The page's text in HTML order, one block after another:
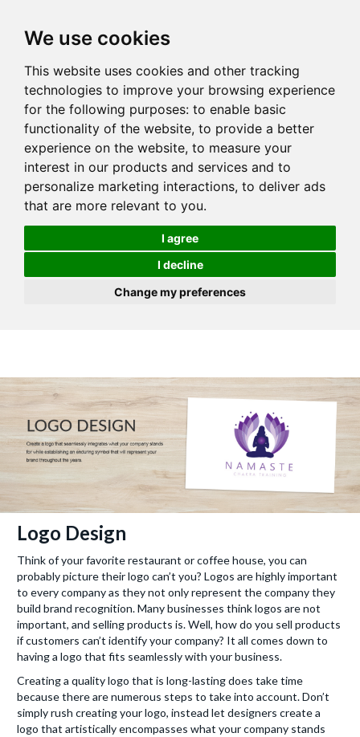
We use cookies
This website uses cookies and other tracking
technologies to improve your browsing experience
for the following purposes: to enable basic
functionality of the website, to provide a better
experience on the website, to measure your
interest in our products and services and to
personalize marketing interactions, to deliver ads
that are more relevant to you.
I agree
I decline
Change my preferences
Logo Design
Think of your favorite restaurant or coffee house, you can
probably picture their logo can’t you? Logos are highly important
to every company as they not only represent the company they
build brand recognition. Many businesses think logos are not
important, and selling products is. Well, how do you sell products
if customers can’t identify your company? It all comes down to
having a logo that fits seamlessly with your business.
Creating a quality logo that is long-lasting does take time
because there are numerous steps to take into account. Don’t
simply rush creating your logo, instead let designers create a
logo that artistically encompasses what your company stands